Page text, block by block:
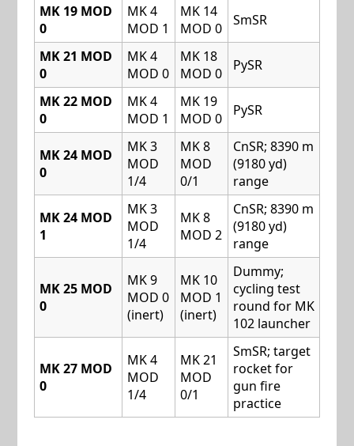
MK 19 MOD
0
MK 4
MOD 1
MK 14
MOD 0
SmSR
MK 21 MOD
0
MK 4
MOD 0
MK 18
MOD 0
PySR
MK 22 MOD
0
MK 4
MOD 1
MK 19
MOD 0
PySR
MK 24 MOD
0
MK 3
MOD
1/4
MK 8
MOD
0/1
CnSR; 8390 m
(9180 yd)
range
MK 24 MOD
1
MK 3
MOD
1/4
MK 8
MOD 2
CnSR; 8390 m
(9180 yd)
range
MK 25 MOD
0
MK 9
MOD 0
(inert)
MK 10
MOD 1
(inert)
Dummy;
cycling test
round for MK
102 launcher
MK 27 MOD
0
MK 4
MOD
1/4
MK 21
MOD
0/1
SmSR; target
rocket for
gun fire
practice